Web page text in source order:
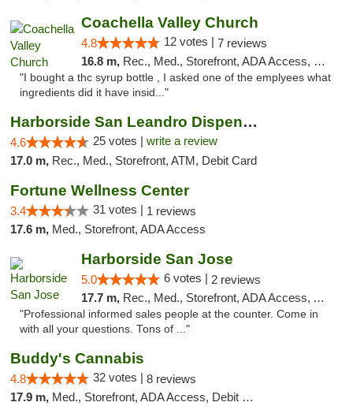
Coachella Valley Church
4.8 12 votes | 7 reviews
16.8 m, Rec., Med., Storefront, ADA Access, Member Application Required, Debit Card
"I bought a thc syrup bottle , I asked one of the emplyees what
ingredients did it have insid..."
Harborside San Leandro Dispensary
4.6 25 votes | write a review
17.0 m, Rec., Med., Storefront, ATM, Debit Card
Fortune Wellness Center
3.4 31 votes | 1 reviews
17.6 m, Med., Storefront, ADA Access
Harborside San Jose
5.0 6 votes | 2 reviews
17.7 m, Rec., Med., Storefront, ADA Access, ATM, Debit Card, Delivery
"Professional informed sales people at the counter. Come in
with all your questions. Tons of ..."
Buddy's Cannabis
4.8 32 votes | 8 reviews
17.9 m, Med., Storefront, ADA Access, Debit Card